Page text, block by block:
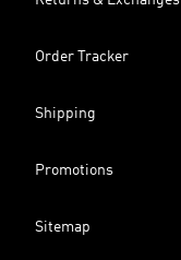
Order Tracker
Shipping
Promotions
Sitemap